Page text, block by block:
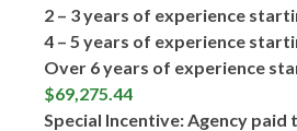
2 – 3 years of experience
4 – 5 years of experience
Over 6 years of experience
$69,275.44
Special Incentive: Agency